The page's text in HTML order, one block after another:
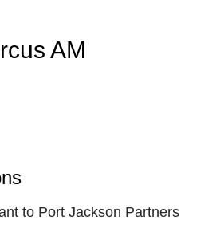
AM
to Port Jackson Partners